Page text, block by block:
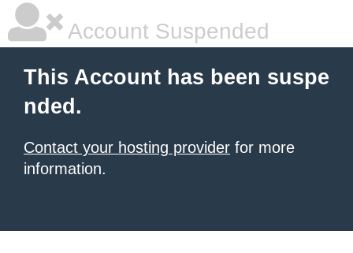
Account Suspended
This Account has been suspe
nded.
Contact your hosting provider for more
information.